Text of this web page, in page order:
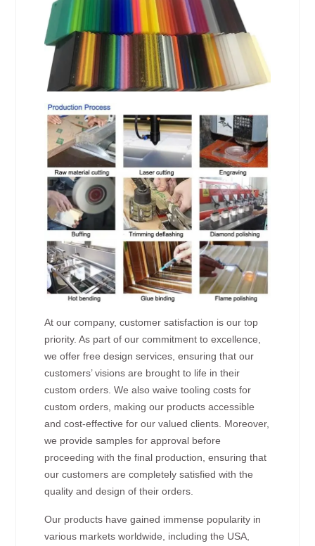
At our company, customer satisfaction is our top
priority. As part of our commitment to excellence,
we offer free design services, ensuring that our
customers’ visions are brought to life in their
custom orders. We also waive tooling costs for
custom orders, making our products accessible
and cost-effective for our valued clients. Moreover,
we provide samples for approval before
proceeding with the final production, ensuring that
our customers are completely satisfied with the
quality and design of their orders.
Our products have gained immense popularity in
various markets worldwide, including the USA,